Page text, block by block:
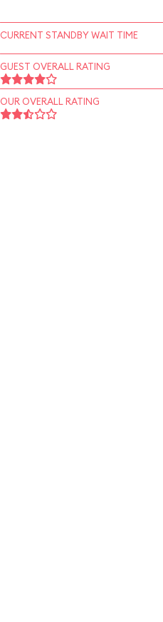
CURRENT STANDBY WAIT TIME
GUEST OVERALL RATING
OUR OVERALL RATING